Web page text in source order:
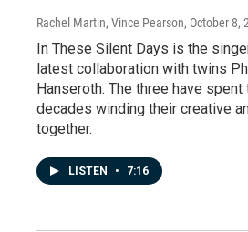
Rachel Martin, Vince Pearson, October 8,
In These Silent Days is the
latest collaboration with twins
Hanseroth. The three have
decades winding their creative
together.
LISTEN • 7:16